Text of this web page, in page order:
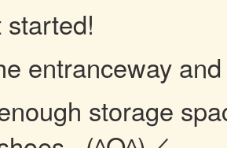
started!
entranceway
storage